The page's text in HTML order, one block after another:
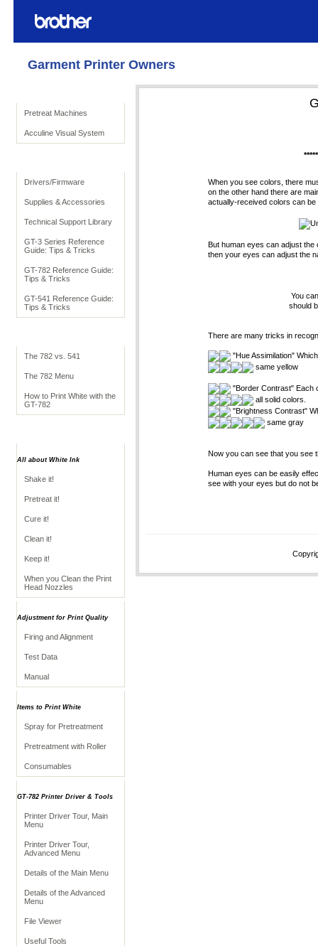
Garment Printer Owners
Pretreat Machines
Acculine Visual System
Drivers/Firmware
Supplies & Accessories
Technical Support Library
GT-3 Series Reference
Guide: Tips & Tricks
GT-782 Reference Guide:
Tips & Tricks
GT-541 Reference Guide:
Tips & Tricks
The 782 vs. 541
The 782 Menu
How to Print White with the
GT-782
All about White Ink
Shake it!
Pretreat it!
Cure it!
Clean it!
Keep it!
When you Clean the Print
Head Nozzles
Adjustment for Print Quality
Firing and Alignment
Test Data
Manual
Items to Print White
Spray for Pretreatment
Pretreatment with Roller
Consumables
GT-782 Printer Driver & Tools
Printer Driver Tour, Main
Menu
Printer Driver Tour,
Advanced Menu
Details of the Main Menu
Details of the Advanced
Menu
File Viewer
Useful Tools
When you see colors, there
on the other hand there are
actually-received colors can
But human eyes can adjust
then your eyes can adjust the
You
should
There are many tricks in
"Hue Assimilation"
same yellow
"Border Contrast" Each
all solid colors.
"Brightness Contrast"
same gray
Now you can see that you see
Human eyes can be easily
see with your eyes but do not